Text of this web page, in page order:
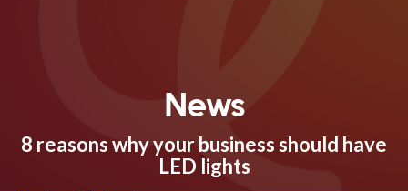
News
8 reasons why your business should have
LED lights